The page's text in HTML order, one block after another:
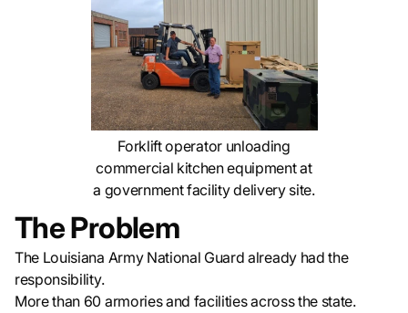
Forklift operator unloading
commercial kitchen equipment at
a government facility delivery site.
The Problem
The Louisiana Army National Guard already had the
responsibility.
More than 60 armories and facilities across the state.